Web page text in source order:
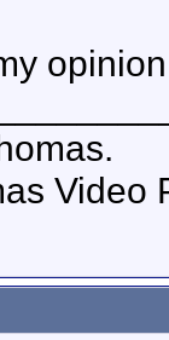
opinion
Video